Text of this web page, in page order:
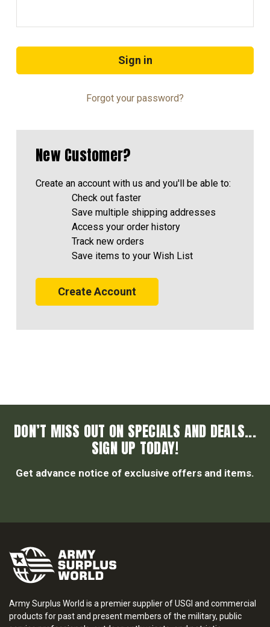
Forgot your password?
New Customer?
Create an account with us and you'll be able to:
Check out faster
Save multiple shipping addresses
Access your order history
Track new orders
Save items to your Wish List
Create Account
DON’T MISS OUT ON SPECIALS AND DEALS...
SIGN UP TODAY!
Get advance notice of exclusive offers and items.
Army Surplus World is a premier supplier of USGI and commercial
products for past and present members of the military, public